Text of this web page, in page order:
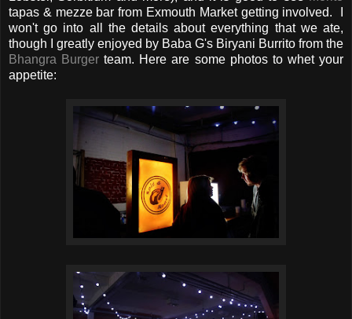
tapas & mezze bar from Exmouth Market getting involved. I
won't go into all the details about everything that we ate,
though I greatly enjoyed by Baba G's Biryani Burrito from the
Bhangra Burger team. Here are some photos to whet your
appetite: